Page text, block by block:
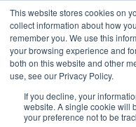
This website stores cookies on
collect information about how
remember you. We use this
your browsing experience and
both on this website and other
use, see our Privacy Policy.
If you decline, your
website. A single cookie will
your preference not to be